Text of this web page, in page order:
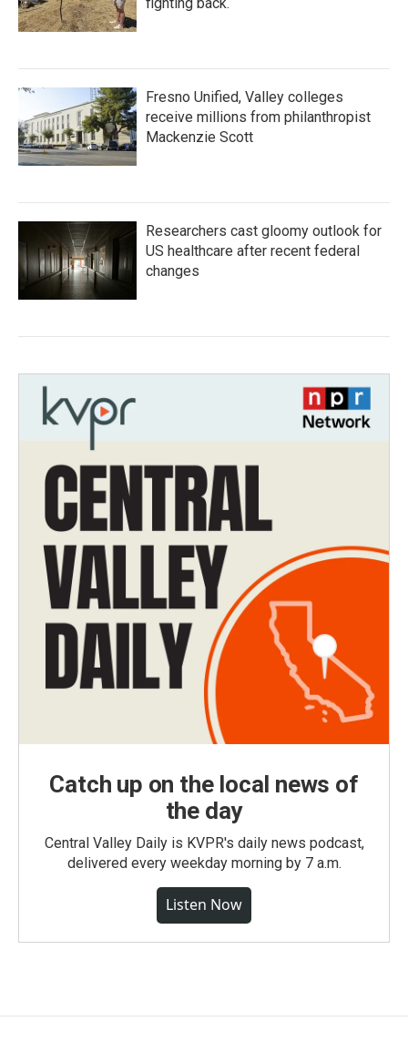
Fresno Unified, Valley colleges
receive millions from philanthropist
Mackenzie Scott
Researchers cast gloomy outlook for
US healthcare after recent federal
changes
Catch up on the local news of
the day
Central Valley Daily is KVPR's daily news podcast,
delivered every weekday morning by 7 a.m.
Listen Now